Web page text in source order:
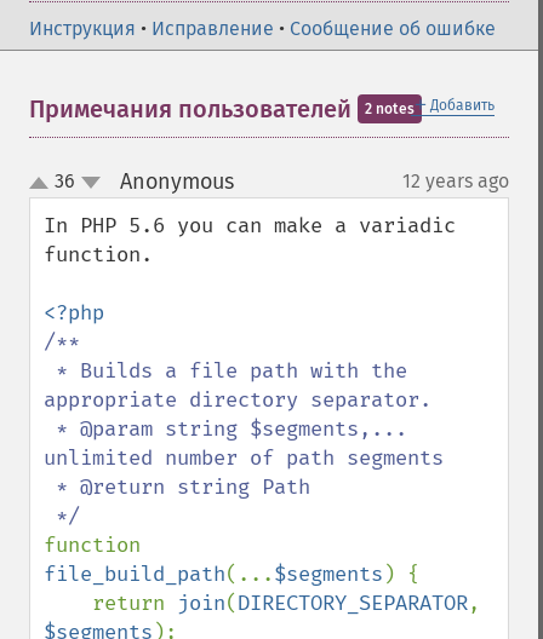
Инструкция • Исправление • Сообщение об ошибке
＋ Добавить
Примечания пользователей 2 notes
up
down
36 Anonymous¶ 12 years ago
In PHP 5.6 you can make a variadic
function.
/**
appropriate directory separator.
unlimited number of path segments
file_build_path(...$segments ) {
    return
join(DIRECTORY_SEPARATOR
$segments );